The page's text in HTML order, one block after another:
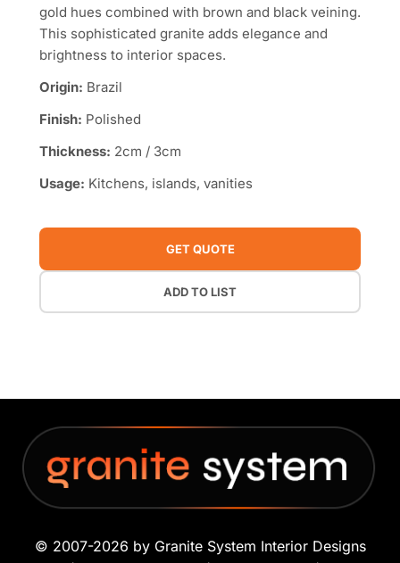
gold hues combined with brown and black veining.
This sophisticated granite adds elegance and
brightness to interior spaces.
Origin: Brazil
Finish: Polished
Thickness: 2cm / 3cm
Usage: Kitchens, islands, vanities
GET QUOTE
ADD TO LIST
© 2007-2026 by Granite System Interior Designs